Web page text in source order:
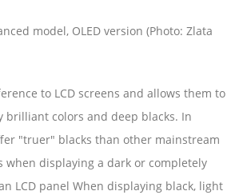
model, OLED version (Photo: Zlata
to LCD screens and allows them to
brilliant colors and deep blacks. In
"truer" blacks than other mainstream
when displaying a dark or completely
LCD panel When displaying black, light